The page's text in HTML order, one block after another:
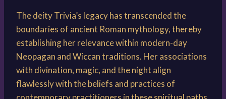
The deity Trivia’s legacy has transcended the
boundaries of ancient Roman mythology, thereby
establishing her relevance within modern-day
Neopagan and Wiccan traditions. Her associations
with divination, magic, and the night align
flawlessly with the beliefs and practices of